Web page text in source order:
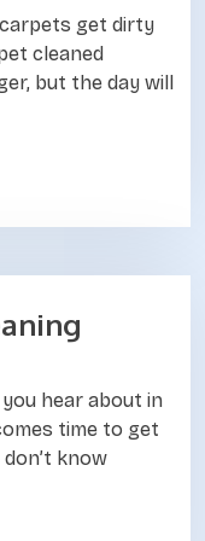
get dirty
cleaned
but the day will
hear about in
time to get
know